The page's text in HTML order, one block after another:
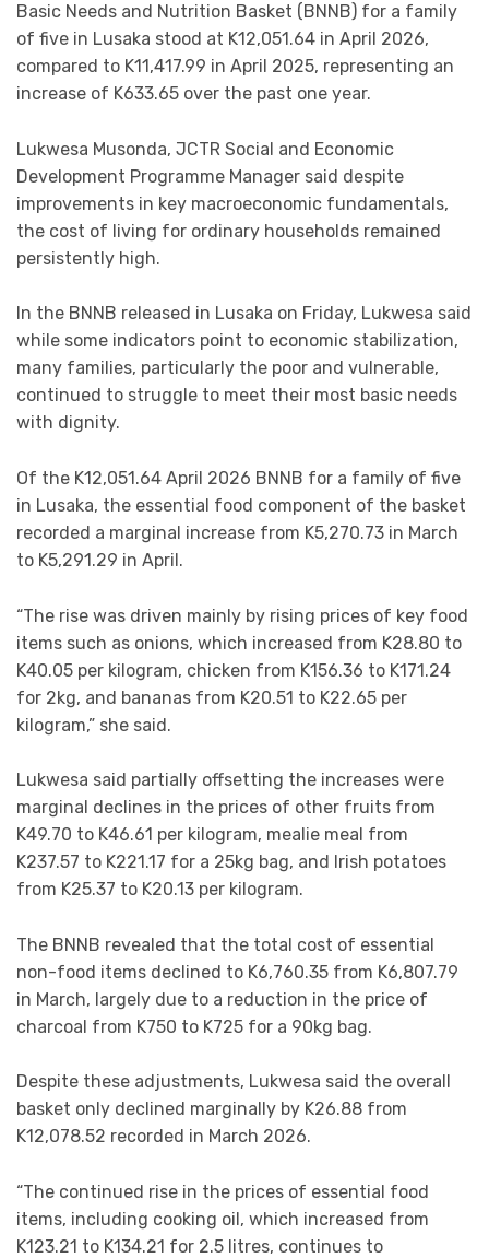
Basic Needs and Nutrition Basket (BNNB) for a family
of five in Lusaka stood at K12,051.64 in April 2026,
compared to K11,417.99 in April 2025, representing an
increase of K633.65 over the past one year.
Lukwesa Musonda, JCTR Social and Economic
Development Programme Manager said despite
improvements in key macroeconomic fundamentals,
the cost of living for ordinary households remained
persistently high.
In the BNNB released in Lusaka on Friday, Lukwesa said
while some indicators point to economic stabilization,
many families, particularly the poor and vulnerable,
continued to struggle to meet their most basic needs
with dignity.
Of the K12,051.64 April 2026 BNNB for a family of five
in Lusaka, the essential food component of the basket
recorded a marginal increase from K5,270.73 in March
to K5,291.29 in April.
“The rise was driven mainly by rising prices of key food
items such as onions, which increased from K28.80 to
K40.05 per kilogram, chicken from K156.36 to K171.24
for 2kg, and bananas from K20.51 to K22.65 per
kilogram,” she said.
Lukwesa said partially offsetting the increases were
marginal declines in the prices of other fruits from
K49.70 to K46.61 per kilogram, mealie meal from
K237.57 to K221.17 for a 25kg bag, and Irish potatoes
from K25.37 to K20.13 per kilogram.
The BNNB revealed that the total cost of essential
non-food items declined to K6,760.35 from K6,807.79
in March, largely due to a reduction in the price of
charcoal from K750 to K725 for a 90kg bag.
Despite these adjustments, Lukwesa said the overall
basket only declined marginally by K26.88 from
K12,078.52 recorded in March 2026.
“The continued rise in the prices of essential food
items, including cooking oil, which increased from
K123.21 to K134.21 for 2.5 litres, continues to